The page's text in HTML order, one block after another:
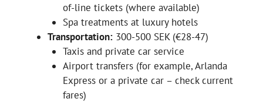
of-line tickets (where available)
Spa treatments at luxury hotels
Transportation: 300-500 SEK (€28-47)
Taxis and private car service
Airport transfers (for example, Arlanda
Express or a private car – check current
fares)